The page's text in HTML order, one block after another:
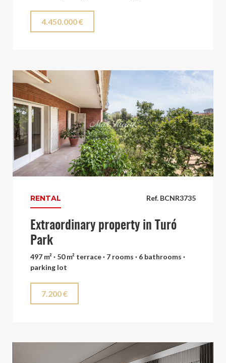
4.450.000 €
Ref. BCNR3735
RENTAL
Extraordinary property in Turó
Park
497 m² · 50 m² terrace · 7 rooms · 6 bathrooms ·
parking lot
7.200 €